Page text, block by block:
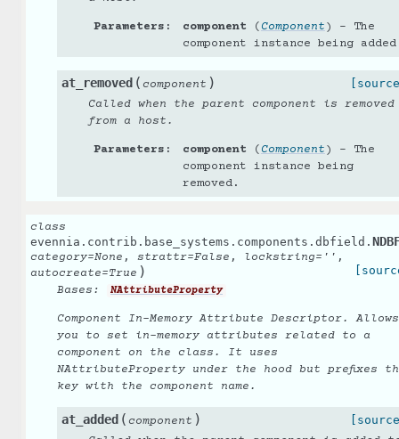
Parameters : component ( Component ) – The
component instance being
at_removed ( component )
Called when the parent component is removed
from a host.
Parameters : component ( Component ) – The
component instance being
removed.
class
evennia.contrib.base_systems.components.dbfield.
category=None , strattr=False , lockstring= '' ,
autocreate=True )
Bases: NAttributeProperty
Component In-Memory Attribute Descriptor. Allows
you to set in-memory attributes related to a
component on the class. It uses
NAttributeProperty under the hood but prefixes
key with the component name.
at_added ( component )